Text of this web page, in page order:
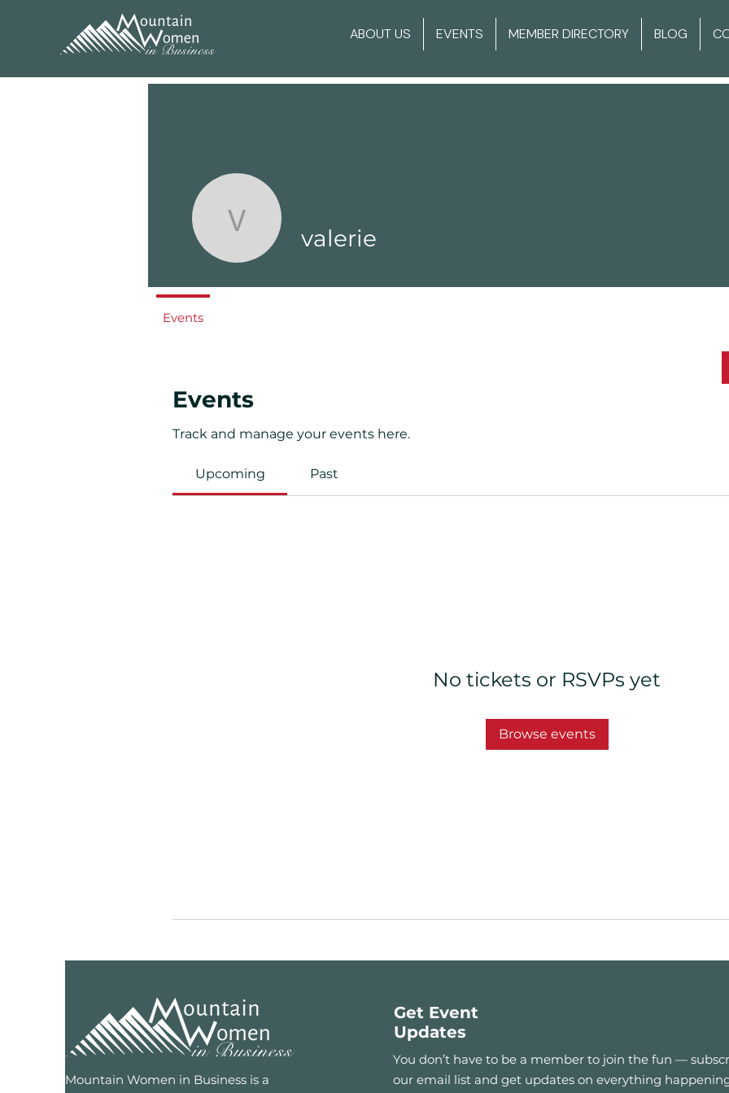
ABOUT US EVENTS MEMBER DIRECTORY BLOG
Events
Track and manage your events here.
Upcoming Past
No tickets or RSVPs yet
Browse events
valerievalerie
Events
Mountain Women in Business is a
Get Event
Updates
You don’t have to be a member to join the fun —
our email list and get updates on everything